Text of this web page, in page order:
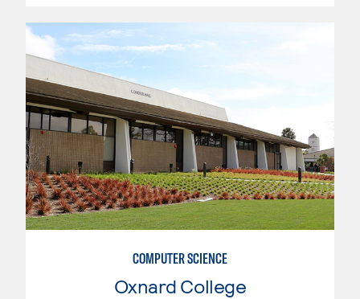
COMPUTER SCIENCE
Oxnard College